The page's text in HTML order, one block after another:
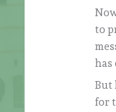
to
has
But
for